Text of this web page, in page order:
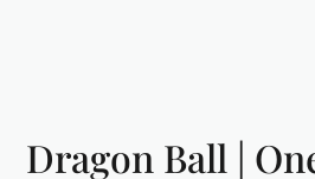
Dragon Ball |